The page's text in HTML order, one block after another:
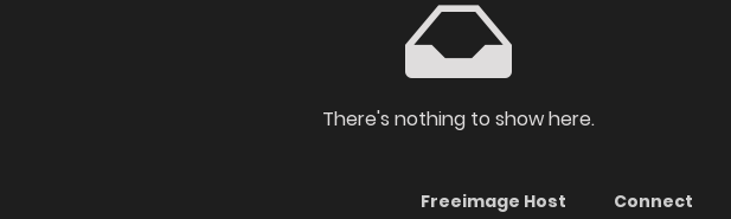
There's nothing to show here.
Freeimage Host
Connect